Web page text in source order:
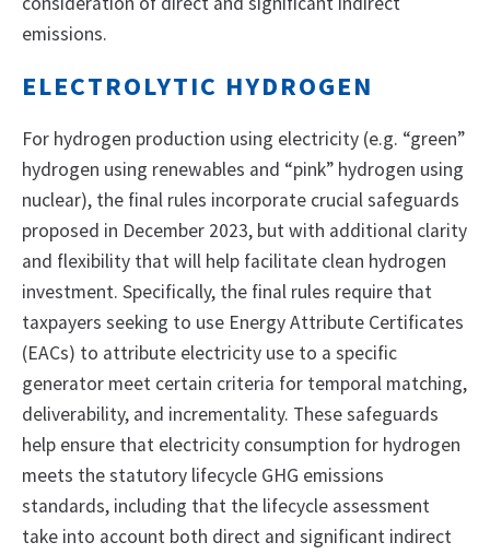
emissions.
ELECTROLYTIC HYDROGEN
For hydrogen production using electricity (e.g. “green”
hydrogen using renewables and “pink” hydrogen using
nuclear), the final rules incorporate crucial safeguards
proposed in December 2023, but with additional clarity
and flexibility that will help facilitate clean hydrogen
investment. Specifically, the final rules require that
taxpayers seeking to use Energy Attribute Certificates
(EACs) to attribute electricity use to a specific
generator meet certain criteria for temporal matching,
deliverability, and incrementality. These safeguards
help ensure that electricity consumption for hydrogen
meets the statutory lifecycle GHG emissions
standards, including that the lifecycle assessment
take into account both direct and significant indirect